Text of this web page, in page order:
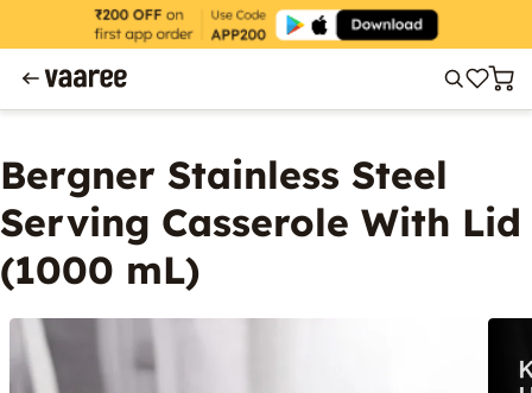
Bergner Stainless Steel
Serving Casserole With Lid
(1000 mL)